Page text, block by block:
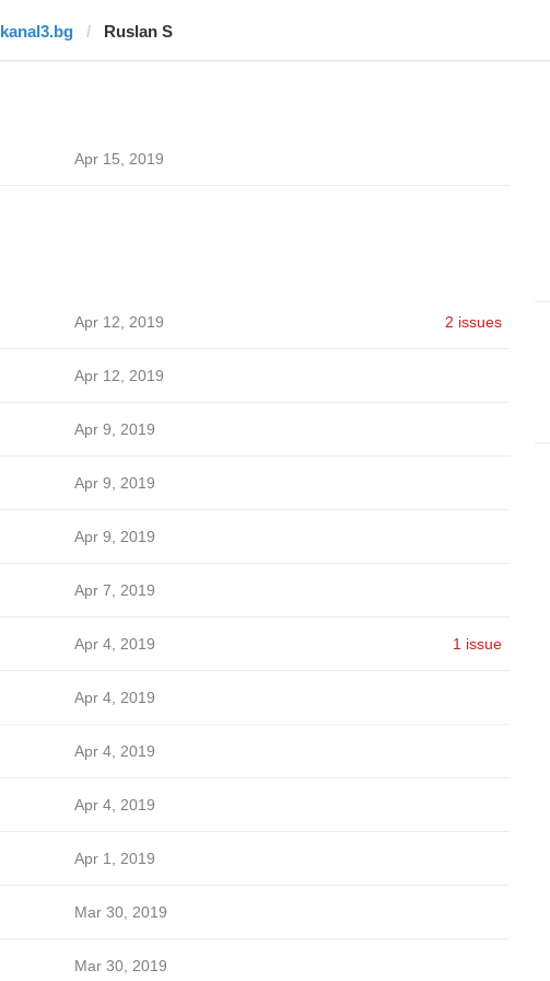
kanal3.bg Ruslan S
Apr 15, 2019
Apr 12, 2019 2 issues
Apr 12, 2019
Apr 9, 2019
Apr 9, 2019
Apr 9, 2019
Apr 7, 2019
Apr 4, 2019 1 issue
Apr 4, 2019
Apr 4, 2019
Apr 4, 2019
Apr 1, 2019
Mar 30, 2019
Mar 30, 2019